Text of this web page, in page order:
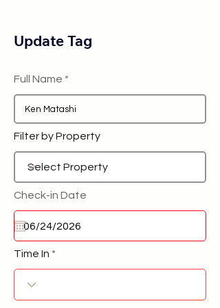
Update Tag
Full Name
Filter by Property
Check-in Date
Time In